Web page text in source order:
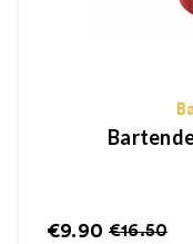
€9.90 €16.50